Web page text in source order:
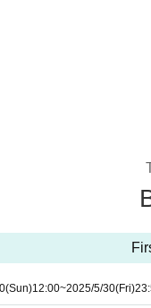
(Sun)12:00~2025/5/30(Fri)